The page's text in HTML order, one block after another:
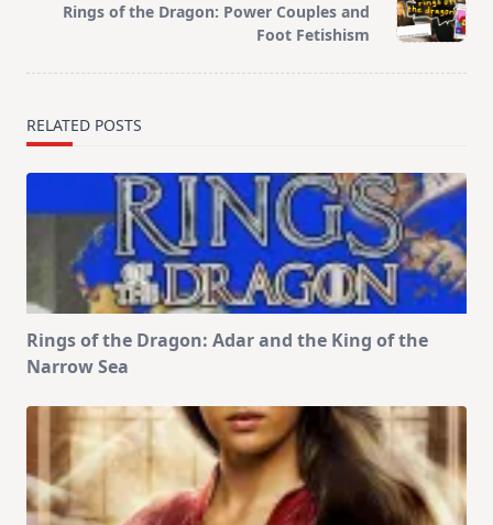
reader-Rings of the Dragon: Power Couples and
Foot Fetishism
RELATED POSTS
Rings of the Dragon: Adar and the King of the
Narrow Sea